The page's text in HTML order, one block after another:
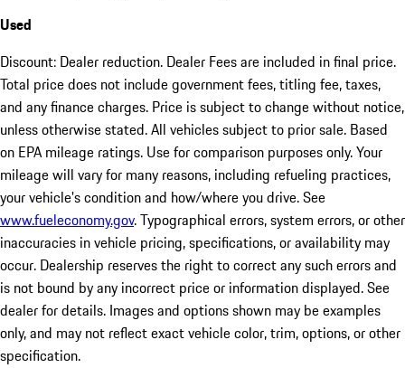
Used
Discount: Dealer reduction. Dealer Fees are included in final price.
Total price does not include government fees, titling fee, taxes,
and any finance charges. Price is subject to change without notice,
unless otherwise stated. All vehicles subject to prior sale. Based
on EPA mileage ratings. Use for comparison purposes only. Your
mileage will vary for many reasons, including refueling practices,
your vehicle's condition and how/where you drive. See
www.fueleconomy.gov. Typographical errors, system errors, or other
inaccuracies in vehicle pricing, specifications, or availability may
occur. Dealership reserves the right to correct any such errors and
is not bound by any incorrect price or information displayed. See
dealer for details. Images and options shown may be examples
only, and may not reflect exact vehicle color, trim, options, or other
specification.